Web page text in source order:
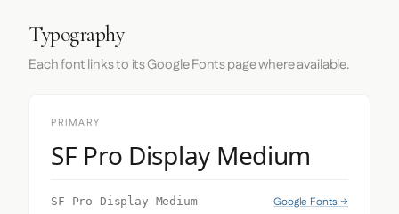
Typography
Each font links to its Google Fonts page where available.
PRIMARY
SF Pro Display Medium
SF Pro Display Medium Google Fonts →